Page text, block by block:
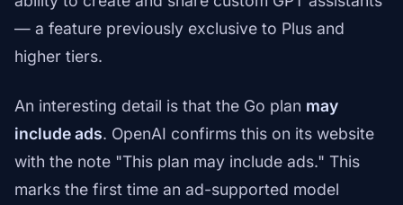
— a feature previously exclusive to Plus and
higher tiers.
An interesting detail is that the Go plan may
include ads. OpenAI confirms this on its website
with the note "This plan may include ads." This
marks the first time an ad-supported model